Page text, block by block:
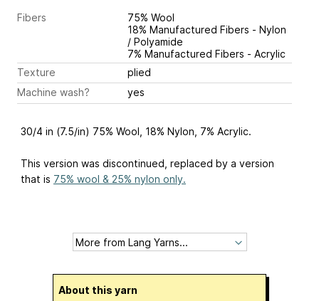
Fibers
75% Wool
18% Manufactured Fibers - Nylon
/ Polyamide
7% Manufactured Fibers - Acrylic
Texture
plied
Machine wash?
yes
30/4 in (7.5/in) 75% Wool, 18% Nylon, 7% Acrylic.
This version was discontinued, replaced by a version
that is 75% wool & 25% nylon only.
About this yarn